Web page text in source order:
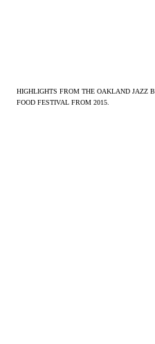
HIGHLIGHTS FROM THE OAKLAND JAZZ
FOOD FESTIVAL FROM 2015.